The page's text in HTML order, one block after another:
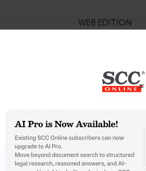
WEB EDITION
Back!
to view:
Jagarnath Cold Storage v. New
24-01-2022
access this case you need to login to
User
Legal Research!
from India’s leading law
research resource.
move, spend less time researching,